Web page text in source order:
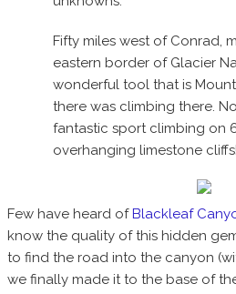
Fifty miles west of Conrad,
eastern border of Glacier
wonderful tool that is
there was climbing there.
fantastic sport climbing on
overhanging limestone cliffs!
Few have heard ofBlackleaf
know the quality of this hidden
to find the road into the canyon
we finally made it to the base of